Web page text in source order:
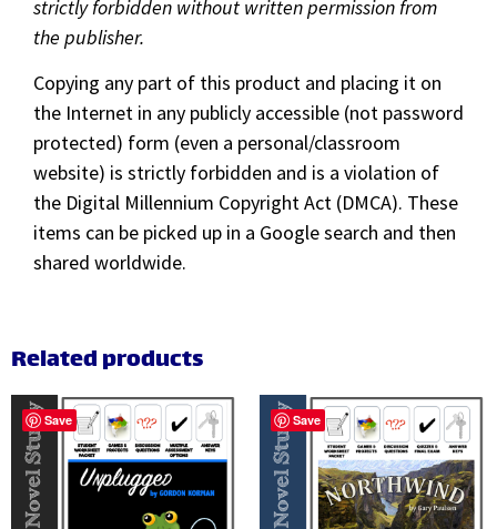
strictly forbidden without written permission from
the publisher.
Copying any part of this product and placing it on
the Internet in any publicly accessible (not password
protected) form (even a personal/classroom
website) is strictly forbidden and is a violation of
the Digital Millennium Copyright Act (DMCA). These
items can be picked up in a Google search and then
shared worldwide.
Related products
Save Save